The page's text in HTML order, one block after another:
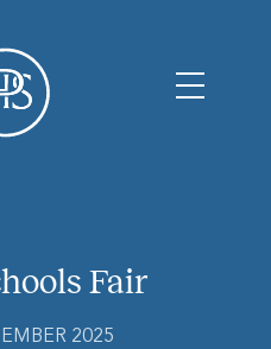
Fair
2025